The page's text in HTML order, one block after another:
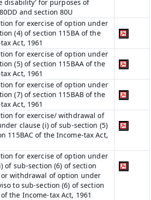
disability’ for purposes of
and section 80U
for exercise of option under
(4) of section 115BA of the
Act, 1961
for exercise of option under
(5) of section 115BAA of the
Act, 1961
for exercise of option under
(7) of section 115BAB of the
Act, 1961
for exercise/ withdrawal of
clause (i) of sub-section (5)
115BAC of the Income-tax Act,
for exercise of option under
of sub-section (6) of section
or withdrawal of option under
to sub-section (6) of section
of the Income-tax Act, 1961